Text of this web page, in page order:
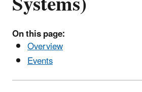
On this page:
Overview
Events